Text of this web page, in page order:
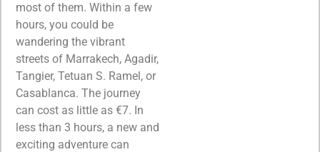
most of them. Within a few
hours, you could be
wandering the vibrant
streets of Marrakech, Agadir,
Tangier, Tetuan S. Ramel, or
Casablanca. The journey
can cost as little as €7. In
less than 3 hours, a new and
exciting adventure can